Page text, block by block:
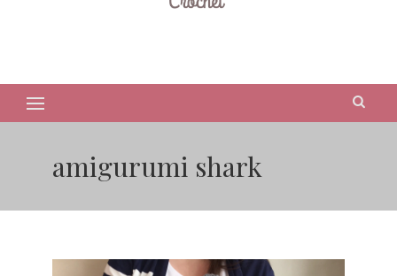
amigurumi shark